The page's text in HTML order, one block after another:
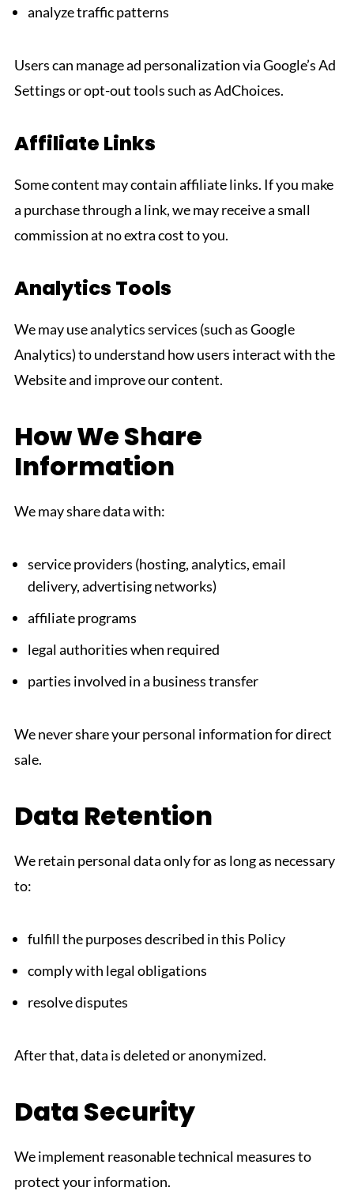
analyze traffic patterns
Users can manage ad personalization via Google’s Ad
Settings or opt-out tools such as AdChoices.
Affiliate Links
Some content may contain affiliate links. If you make
a purchase through a link, we may receive a small
commission at no extra cost to you.
Analytics Tools
We may use analytics services (such as Google
Analytics) to understand how users interact with the
Website and improve our content.
How We Share
Information
We may share data with:
service providers (hosting, analytics, email
delivery, advertising networks)
affiliate programs
legal authorities when required
parties involved in a business transfer
We never share your personal information for direct
sale.
Data Retention
We retain personal data only for as long as necessary
to:
fulfill the purposes described in this Policy
comply with legal obligations
resolve disputes
After that, data is deleted or anonymized.
Data Security
We implement reasonable technical measures to
protect your information.